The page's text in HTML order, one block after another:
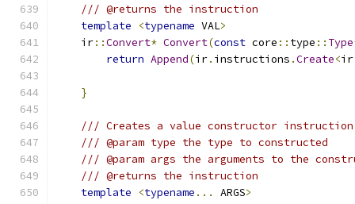
/// @returns the instruction
template
<typename VAL>
    ir
::Convert* Convert(const core :: type :: Type
return Append(ir. instructions .Create<ir
}
/// Creates a value constructor instruction
/// @param type the type to constructed
/// @param args the arguments to the
/// @returns the instruction
template
<typename ... ARGS>